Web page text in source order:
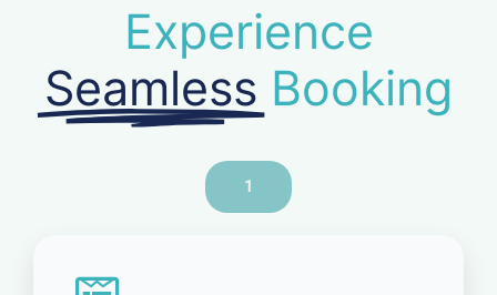
Experience
Seamless Booking
1